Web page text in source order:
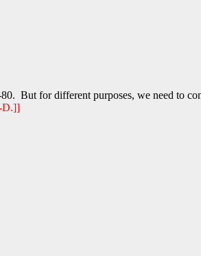
But for different purposes, we need to
D.]]